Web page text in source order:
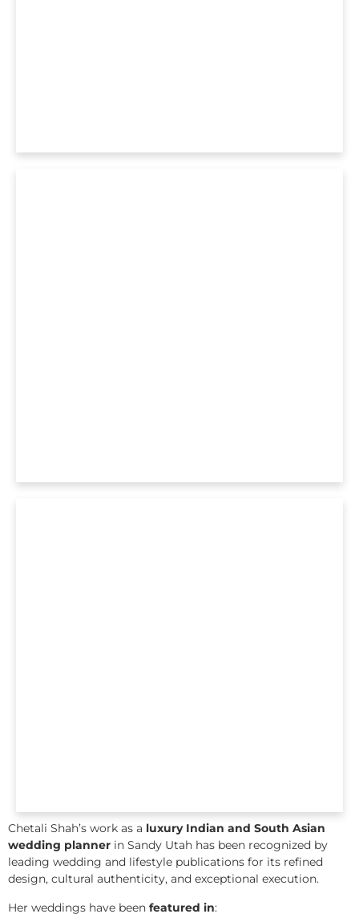
Chetali Shah’s work as a luxury Indian and South Asian
wedding planner in Sandy Utah has been recognized by
leading wedding and lifestyle publications for its refined
design, cultural authenticity, and exceptional execution.
Her weddings have been featured in: